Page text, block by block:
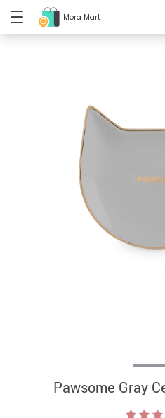
Mora Mart
Pawsome Gray